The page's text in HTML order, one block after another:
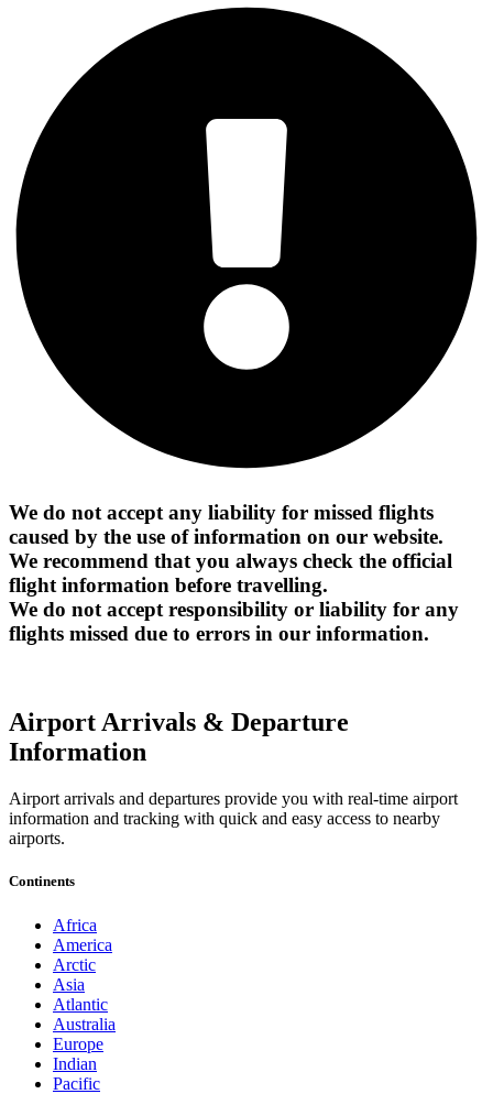
We do not accept any liability for missed flights
caused by the use of information on our website.
We recommend that you always check the official
flight information before travelling.
We do not accept responsibility or liability for any
flights missed due to errors in our information.
Airport Arrivals & Departure
Information
Airport arrivals and departures provide you with real-time airport
information and tracking with quick and easy access to nearby
airports.
Continents
Africa
America
Arctic
Asia
Atlantic
Australia
Europe
Indian
Pacific